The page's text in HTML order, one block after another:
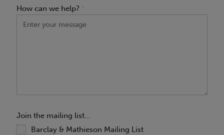
How can we help?
Join the mailing list...
Barclay & Mathieson Mailing List